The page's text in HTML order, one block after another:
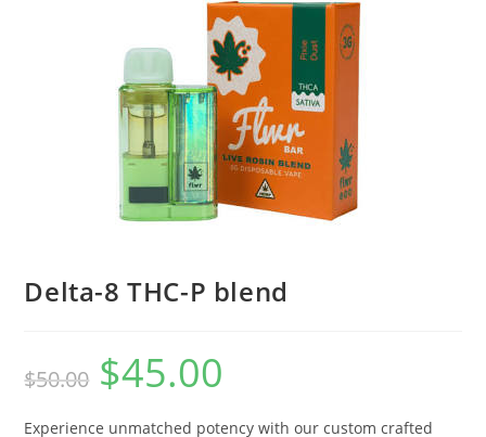
Delta-8 THC-P blend
$50.00 $45.00
Experience unmatched potency with our custom crafted